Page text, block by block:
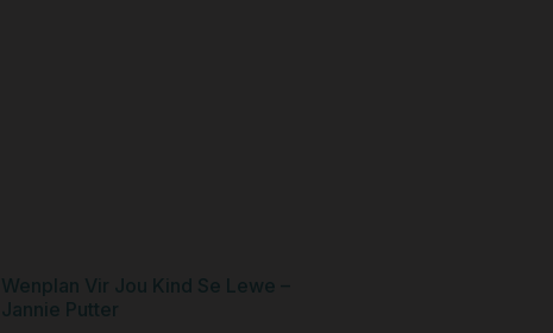
Wenplan Vir Jou Kind Se Lewe –
Jannie Putter